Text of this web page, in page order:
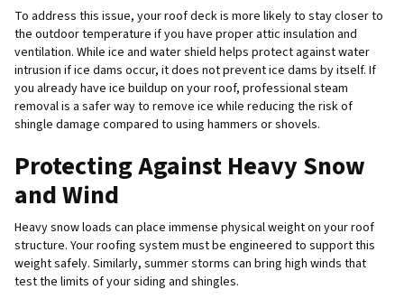
To address this issue, your roof deck is more likely to stay closer to
the outdoor temperature if you have proper attic insulation and
ventilation. While ice and water shield helps protect against water
intrusion if ice dams occur, it does not prevent ice dams by itself. If
you already have ice buildup on your roof, professional steam
removal is a safer way to remove ice while reducing the risk of
shingle damage compared to using hammers or shovels.
Protecting Against Heavy Snow
and Wind
Heavy snow loads can place immense physical weight on your roof
structure. Your roofing system must be engineered to support this
weight safely. Similarly, summer storms can bring high winds that
test the limits of your siding and shingles.